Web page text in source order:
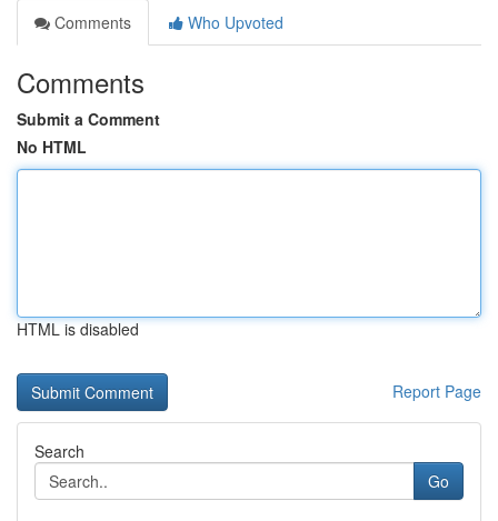
Comments
Who Upvoted
Comments
Submit a Comment
No HTML
HTML is disabled
Report Page
Search
Go